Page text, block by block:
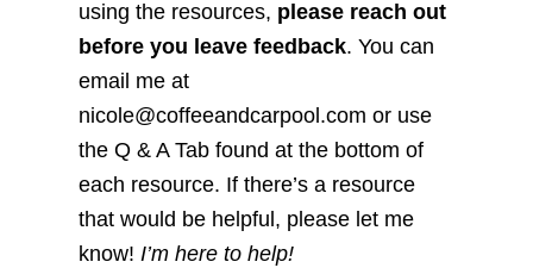
using the resources, please reach out
before you leave feedback. You can
email me at
nicole@coffeeandcarpool.com or use
the Q & A Tab found at the bottom of
each resource. If there’s a resource
that would be helpful, please let me
know! I’m here to help!